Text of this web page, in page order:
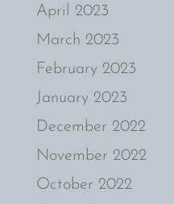
April 2023
March 2023
February 2023
January 2023
December 2022
November 2022
October 2022